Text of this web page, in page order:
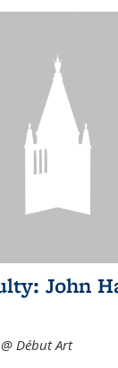
John
Début Art